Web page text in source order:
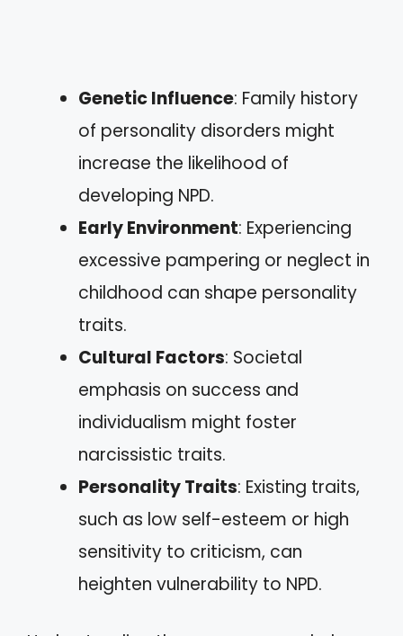
Genetic Influence: Family history
of personality disorders might
increase the likelihood of
developing NPD.
Early Environment: Experiencing
excessive pampering or neglect in
childhood can shape personality
traits.
Cultural Factors: Societal
emphasis on success and
individualism might foster
narcissistic traits.
Personality Traits: Existing traits,
such as low self-esteem or high
sensitivity to criticism, can
heighten vulnerability to NPD.